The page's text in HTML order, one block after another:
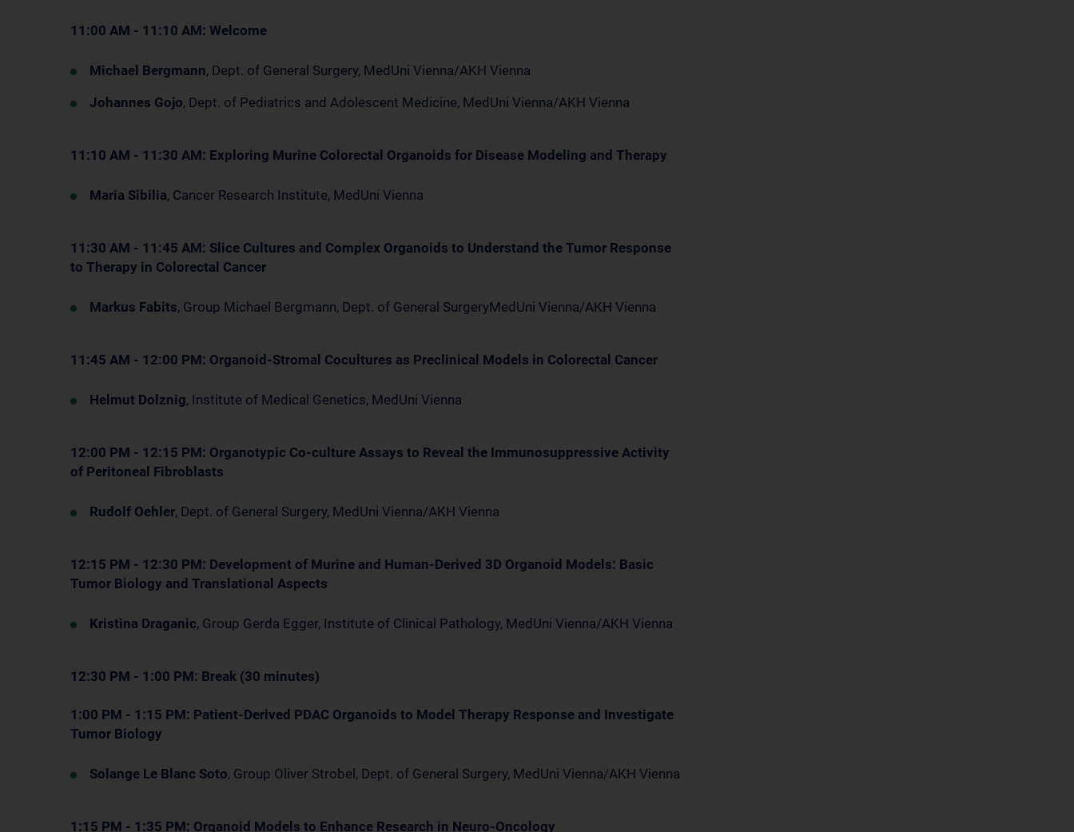
11:00 AM - 11:10 AM: Welcome
Michael Bergmann, Dept. of General Surgery, MedUni Vienna/AKH Vienna
Johannes Gojo, Dept. of Pediatrics and Adolescent Medicine, MedUni Vienna/AKH Vienna
11:10 AM - 11:30 AM: Exploring Murine Colorectal Organoids for Disease Modeling and Therapy
Maria Sibilia, Cancer Research Institute, MedUni Vienna
11:30 AM - 11:45 AM: Slice Cultures and Complex Organoids to Understand the Tumor Response
to Therapy in Colorectal Cancer
Markus Fabits, Group Michael Bergmann, Dept. of General SurgeryMedUni Vienna/AKH Vienna
11:45 AM - 12:00 PM: Organoid-Stromal Cocultures as Preclinical Models in Colorectal Cancer
Helmut Dolznig, Institute of Medical Genetics, MedUni Vienna
12:00 PM - 12:15 PM: Organotypic Co-culture Assays to Reveal the Immunosuppressive Activity
of Peritoneal Fibroblasts
Rudolf Oehler, Dept. of General Surgery, MedUni Vienna/AKH Vienna
12:15 PM - 12:30 PM: Development of Murine and Human-Derived 3D Organoid Models: Basic
Tumor Biology and Translational Aspects
Kristina Draganic, Group Gerda Egger, Institute of Clinical Pathology, MedUni Vienna/AKH Vienna
12:30 PM - 1:00 PM: Break (30 minutes)
1:00 PM - 1:15 PM: Patient-Derived PDAC Organoids to Model Therapy Response and Investigate
Tumor Biology
Solange Le Blanc Soto, Group Oliver Strobel, Dept. of General Surgery, MedUni Vienna/AKH Vienna
1:15 PM - 1:35 PM: Organoid Models to Enhance Research in Neuro-Oncology